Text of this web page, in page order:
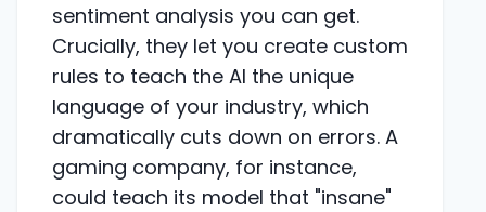
sentiment analysis you can get.
Crucially, they let you create custom
rules to teach the AI the unique
language of your industry, which
dramatically cuts down on errors. A
gaming company, for instance,
could teach its model that "insane"